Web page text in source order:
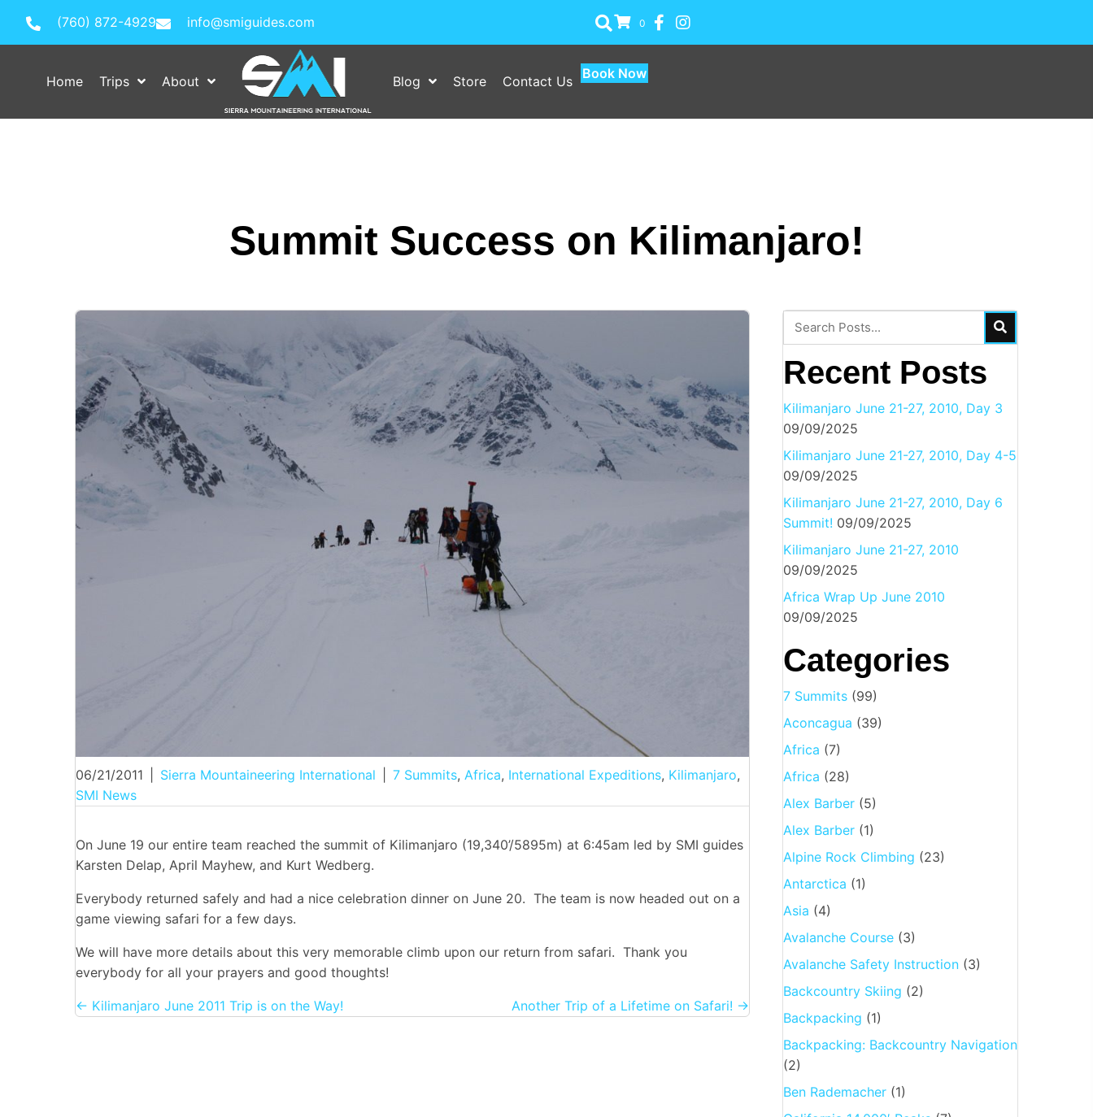
(760) 872-4929 info@smiguides.com 0
Home Trips About Blog Store Contact Us Book Now
Summit Success on Kilimanjaro!
06/21/2011 Sierra Mountaineering International 7 Summits, Africa, International Expeditions, Kilimanjaro,
SMI News
On June 19 our entire team reached the summit of Kilimanjaro (19,340’/5895m) at 6:45am led by SMI guides
Karsten Delap, April Mayhew, and Kurt Wedberg.
Everybody returned safely and had a nice celebration dinner on June 20. The team is now headed out on a
game viewing safari for a few days.
We will have more details about this very memorable climb upon our return from safari. Thank you
everybody for all your prayers and good thoughts!
Posts
← Kilimanjaro June 2011 Trip is on the Way! Another Trip of a Lifetime on Safari! →
Recent Posts
Kilimanjaro June 21-27, 2010, Day 3
09/09/2025
Kilimanjaro June 21-27, 2010, Day 4-5
09/09/2025
Kilimanjaro June 21-27, 2010, Day 6
Summit! 09/09/2025
Kilimanjaro June 21-27, 2010
09/09/2025
Africa Wrap Up June 2010
09/09/2025
Categories
7 Summits(99)
Aconcagua (39)
Africa (7)
Africa (28)
Alex Barber(5)
Alex Barber(1)
Alpine Rock Climbing (23)
Antarctica (1)
Asia (4)
Avalanche Course(3)
Avalanche Safety Instruction(3)
Backcountry Skiing (2)
Backpacking (1)
Backpacking: Backcountry Navigation
(2)
Ben Rademacher(1)